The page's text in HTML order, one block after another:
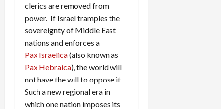
clerics are removed from
power. If Israel tramples the
sovereignty of Middle East
nations and enforces a
Pax Israelica(also known as
Pax Hebraica), the world will
not have the will to oppose it.
Such a new regional era in
which one nation imposes its